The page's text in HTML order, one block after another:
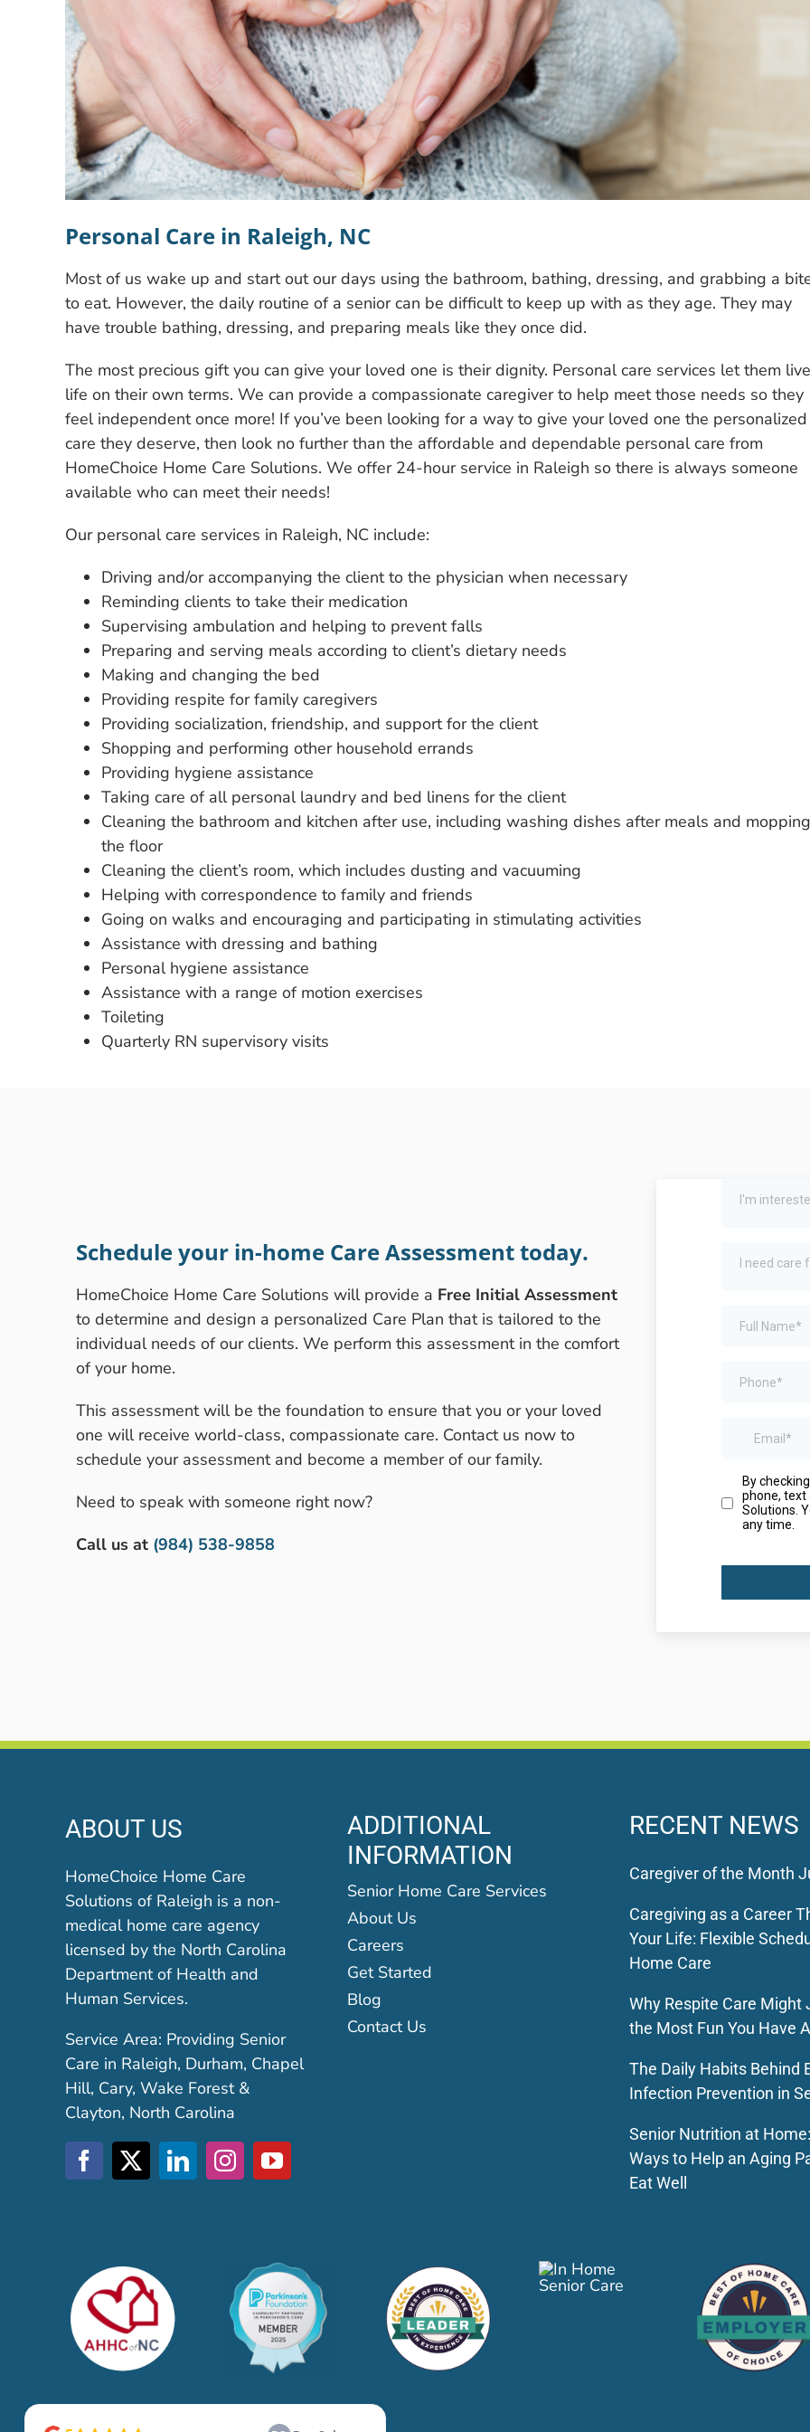
Personal Care in Raleigh, NC
Most of us wake up and start out our days using the bathroom, bathing, dressing, and grabbing a
to eat. However, the daily routine of a senior can be difficult to keep up with as they age. They may
have trouble bathing, dressing, and preparing meals like they once did.
The most precious gift you can give your loved one is their dignity. Personal care services let them live
life on their own terms. We can provide a compassionate caregiver to help meet those needs so they
feel independent once more! If you’ve been looking for a way to give your loved one the personalized
care they deserve, then look no further than the affordable and dependable personal care from
HomeChoice Home Care Solutions. We offer 24-hour service in Raleigh so there is always someone
available who can meet their needs!
Our personal care services in Raleigh, NC include:
Driving and/or accompanying the client to the physician when necessary
Reminding clients to take their medication
Supervising ambulation and helping to prevent falls
Preparing and serving meals according to client’s dietary needs
Making and changing the bed
Providing respite for family caregivers
Providing socialization, friendship, and support for the client
Shopping and performing other household errands
Providing hygiene assistance
Taking care of all personal laundry and bed linens for the client
Cleaning the bathroom and kitchen after use, including washing dishes after meals and mopping
the floor
Cleaning the client’s room, which includes dusting and vacuuming
Helping with correspondence to family and friends
Going on walks and encouraging and participating in stimulating activities
Assistance with dressing and bathing
Personal hygiene assistance
Assistance with a range of motion exercises
Toileting
Quarterly RN supervisory visits
Schedule your in-home Care Assessment today.
HomeChoice Home Care Solutions will provide a Free Initial Assessment
to determine and design a personalized Care Plan that is tailored to the
individual needs of our clients. We perform this assessment in the comfort
of your home.
This assessment will be the foundation to ensure that you or your loved
one will receive world-class, compassionate care. Contact us now to
schedule your assessment and become a member of our family.
Need to speak with someone right now?
Call us at (984) 538-9858
ABOUT US
HomeChoice Home Care
Solutions of Raleigh is a non-
medical home care agency
licensed by the North Carolina
Department of Health and
Human Services.
Service Area: Providing Senior
Care in Raleigh, Durham, Chapel
Hill, Cary, Wake Forest &
Clayton, North Carolina
ADDITIONAL
INFORMATION
Senior Home Care Services
About Us
Careers
Get Started
Blog
Contact Us
RECENT NEWS
Caregiver of the Month
Caregiving as a Career
Your Life: Flexible
Home Care
Why Respite Care Might
the Most Fun You Have
The Daily Habits Behind
Infection Prevention in
Senior Nutrition at
Ways to Help an Aging
Eat Well